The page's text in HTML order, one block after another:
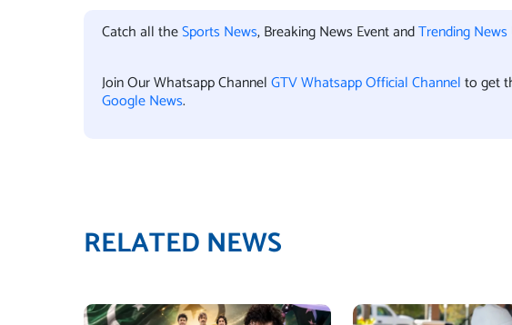
Catch all theSports News, Breaking News Event andTrending News
Join Our Whatsapp ChannelGTV Whatsapp Official Channelto get
Google News.
RELATED NEWS